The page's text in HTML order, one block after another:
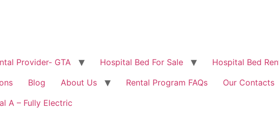
Provider- GTA Hospital Bed For Sale Hospital Bed
Blog About Us Rental Program FAQs Our Contacts
A – Fully Electric